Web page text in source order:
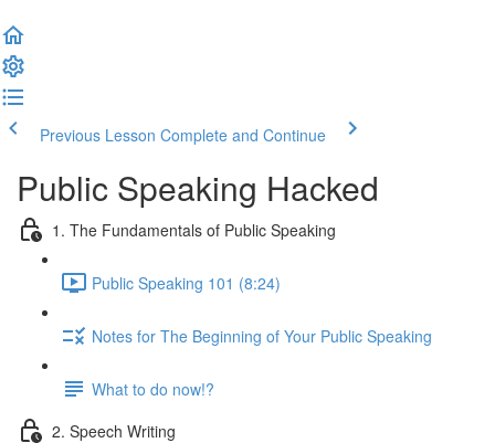
Previous Lesson Complete and Continue
Public Speaking Hacked
1. The Fundamentals of Public Speaking
Public Speaking 101 (8:24)
Notes for The Beginning of Your Public Speaking
What to do now!?
2. Speech Writing